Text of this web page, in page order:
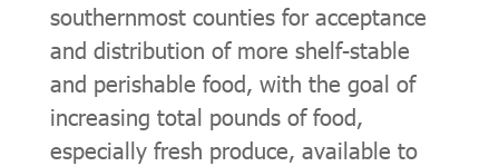
southernmost counties for acceptance
and distribution of more shelf-stable
and perishable food, with the goal of
increasing total pounds of food,
especially fresh produce, available to